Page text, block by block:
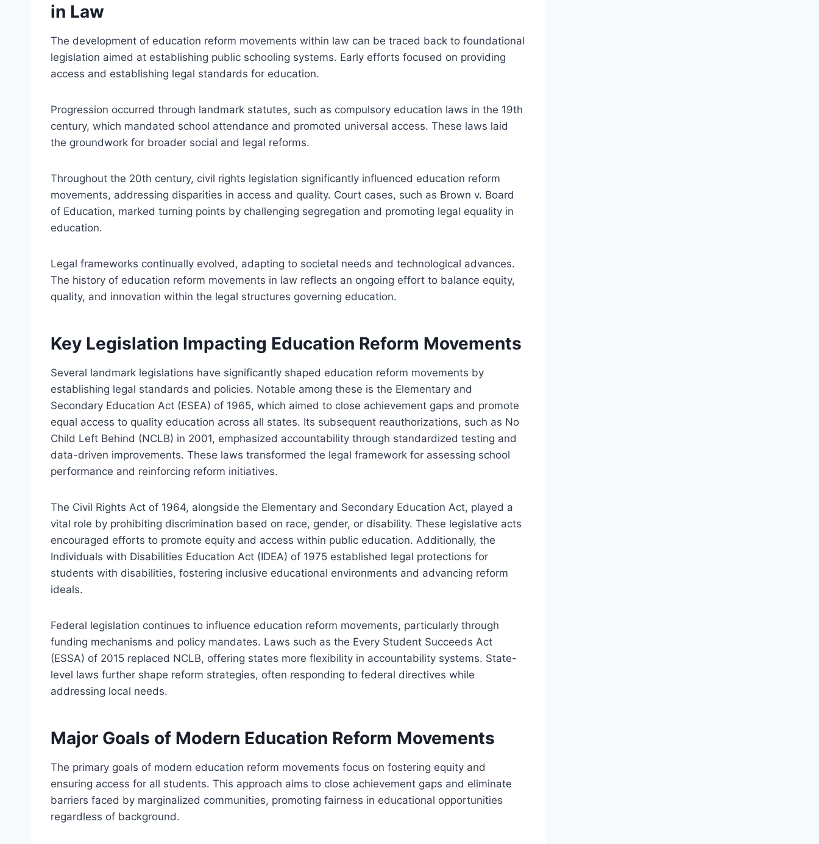
in Law
The development of education reform movements within law can be traced back to foundational
legislation aimed at establishing public schooling systems. Early efforts focused on providing
access and establishing legal standards for education.
Progression occurred through landmark statutes, such as compulsory education laws in the 19th
century, which mandated school attendance and promoted universal access. These laws laid
the groundwork for broader social and legal reforms.
Throughout the 20th century, civil rights legislation significantly influenced education reform
movements, addressing disparities in access and quality. Court cases, such as Brown v. Board
of Education, marked turning points by challenging segregation and promoting legal equality in
education.
Legal frameworks continually evolved, adapting to societal needs and technological advances.
The history of education reform movements in law reflects an ongoing effort to balance equity,
quality, and innovation within the legal structures governing education.
Key Legislation Impacting Education Reform Movements
Several landmark legislations have significantly shaped education reform movements by
establishing legal standards and policies. Notable among these is the Elementary and
Secondary Education Act (ESEA) of 1965, which aimed to close achievement gaps and promote
equal access to quality education across all states. Its subsequent reauthorizations, such as No
Child Left Behind (NCLB) in 2001, emphasized accountability through standardized testing and
data-driven improvements. These laws transformed the legal framework for assessing school
performance and reinforcing reform initiatives.
The Civil Rights Act of 1964, alongside the Elementary and Secondary Education Act, played a
vital role by prohibiting discrimination based on race, gender, or disability. These legislative acts
encouraged efforts to promote equity and access within public education. Additionally, the
Individuals with Disabilities Education Act (IDEA) of 1975 established legal protections for
students with disabilities, fostering inclusive educational environments and advancing reform
ideals.
Federal legislation continues to influence education reform movements, particularly through
funding mechanisms and policy mandates. Laws such as the Every Student Succeeds Act
(ESSA) of 2015 replaced NCLB, offering states more flexibility in accountability systems. State-
level laws further shape reform strategies, often responding to federal directives while
addressing local needs.
Major Goals of Modern Education Reform Movements
The primary goals of modern education reform movements focus on fostering equity and
ensuring access for all students. This approach aims to close achievement gaps and eliminate
barriers faced by marginalized communities, promoting fairness in educational opportunities
regardless of background.